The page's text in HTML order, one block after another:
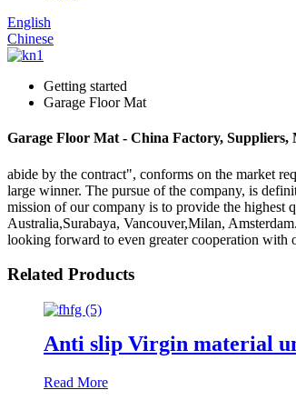
English
Chinese
Getting started
Garage Floor Mat
Garage Floor Mat - China Factory, Suppliers,
abide by the contract", conforms on the market
large winner. The pursue of the company, is
mission of our company is to provide the
Australia,Surabaya, Vancouver,Milan,
looking forward to even greater cooperation with
Related Products
Anti slip Virgin material
Read More